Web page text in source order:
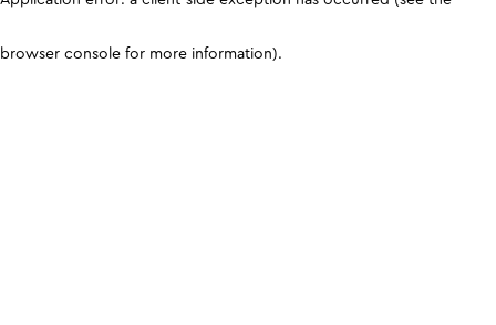
browser console for more information).